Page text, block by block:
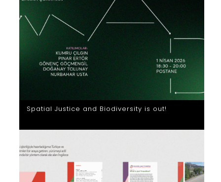
Spatial Justice and Biodiversity is out!